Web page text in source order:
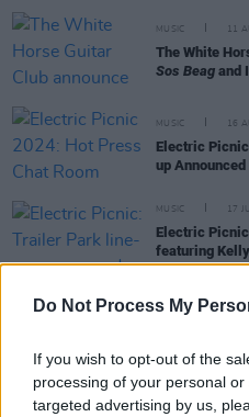
Do Not Process My
If you wish to opt-out of the
processing of your personal
targeted advertising by us,
MUSIC 11
The White
Sos Beag and
MUSIC 16
Electric
up Announced
MUSIC 17
Electric
featuring
Club and more
PICS & VIDS
(Photos)
MUSIC 13